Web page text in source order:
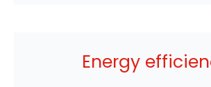
Energy